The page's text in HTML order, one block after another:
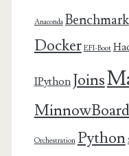
Anaconda Benchmark
Docker EFI-Boot
IPython Joins
MinnowBoard
Orchestration Python